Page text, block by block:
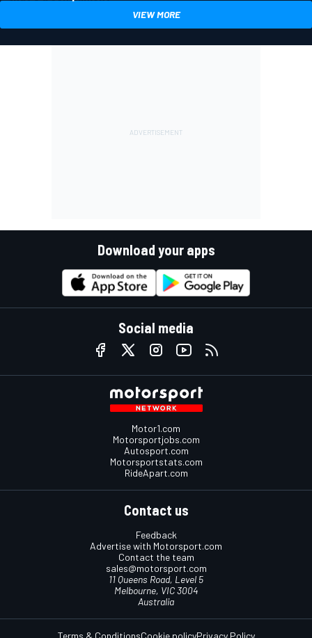
VIEW MORE
Download your apps
Social media
Motor1.com
Motorsportjobs.com
Autosport.com
Motorsportstats.com
RideApart.com
Contact us
Feedback
Advertise with Motorsport.com
Contact the team
sales@motorsport.com
11 Queens Road, Level 5
Melbourne, VIC 3004
Australia